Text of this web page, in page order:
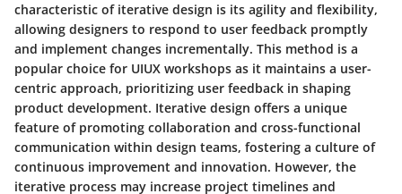
characteristic of iterative design is its agility and flexibility,
allowing designers to respond to user feedback promptly
and implement changes incrementally. This method is a
popular choice for UIUX workshops as it maintains a user-
centric approach, prioritizing user feedback in shaping
product development. Iterative design offers a unique
feature of promoting collaboration and cross-functional
communication within design teams, fostering a culture of
continuous improvement and innovation. However, the
iterative process may increase project timelines and